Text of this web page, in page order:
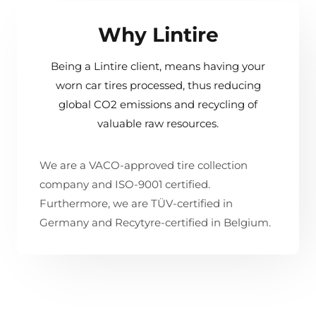
Why Lintire
Being a Lintire client, means having your
worn car tires processed, thus reducing
global CO2 emissions and recycling of
valuable raw resources.
We are a VACO-approved tire collection
company and ISO-9001 certified.
Furthermore, we are TÜV-certified in
Germany and Recytyre-certified in Belgium.